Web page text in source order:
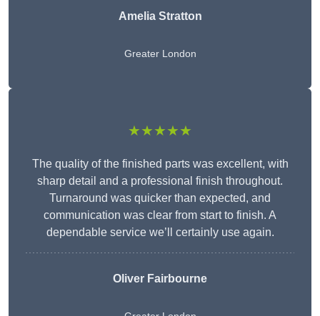
Amelia Stratton
Greater London
★★★★★
The quality of the finished parts was excellent, with
sharp detail and a professional finish throughout.
Turnaround was quicker than expected, and
communication was clear from start to finish. A
dependable service we’ll certainly use again.
Oliver Fairbourne